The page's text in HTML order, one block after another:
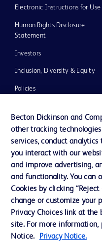
Electronic Instructions for Use
Human Rights Disclosure
Statement
Investors
Inclusion, Diversity & Equity
Policies
News, Media and Blogs
Our Company
Contact us
Cookie Preferences
Privacy
Becton Dickinson and
other tracking
services, conduct
you interact with our
and improve advertising,
and functionality. You can
Cookies by clicking
change or customize your
Privacy Choices link at
site. For more information,
Notice.
Privacy Notice.